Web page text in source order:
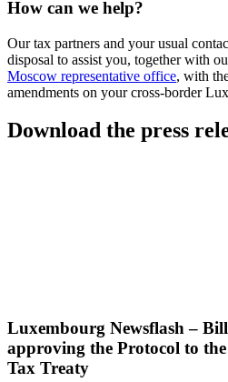
How can we help?
Our tax partners and your usual
disposal to assist you, together with
Moscow representative office, with
amendments on your cross-border
Download the press
Luxembourg Newsflash –
approving the Protocol to
Tax Treaty